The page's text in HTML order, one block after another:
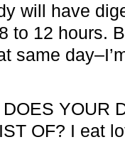
will have
to 12 hours.
same
YOUR
OF? I eat